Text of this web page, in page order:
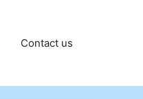
Contact us